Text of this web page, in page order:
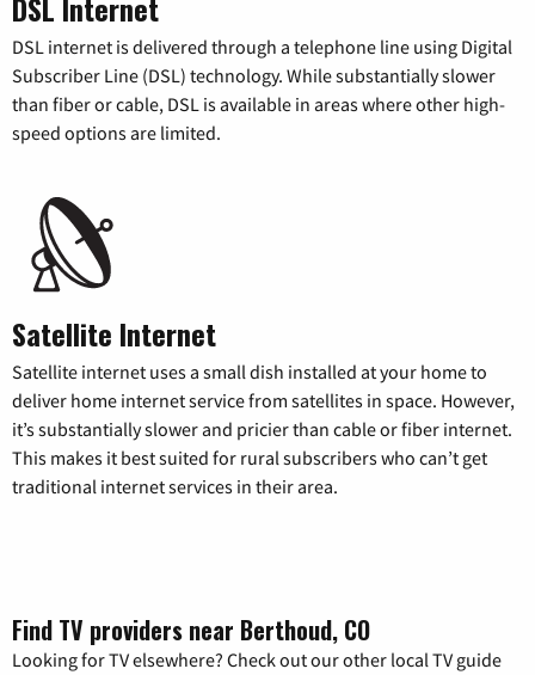
DSL internet is delivered through a telephone line using Digital
Subscriber Line (DSL) technology. While substantially slower
than fiber or cable, DSL is available in areas where other high-
speed options are limited.
Satellite Internet
Satellite internet uses a small dish installed at your home to
deliver home internet service from satellites in space. However,
it’s substantially slower and pricier than cable or fiber internet.
This makes it best suited for rural subscribers who can’t get
traditional internet services in their area.
Find TV providers near Berthoud, CO
Looking for TV elsewhere? Check out our other local TV guide